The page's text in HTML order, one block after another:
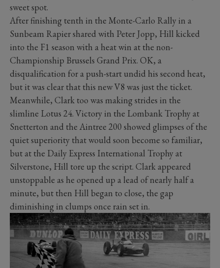
sweet spot.
After finishing tenth in the Monte-Carlo Rally in a
Sunbeam Rapier shared with Peter Jopp, Hill kicked
into the F1 season with a heat win at the non-
Championship Brussels Grand Prix. OK, a
disqualification for a push-start undid his second heat,
but it was clear that this new V8 was just the ticket.
Meanwhile, Clark too was making strides in the
slimline Lotus 24. Victory in the Lombank Trophy at
Snetterton and the Aintree 200 showed glimpses of the
quiet superiority that would soon become so familiar,
but at the Daily Express International Trophy at
Silverstone, Hill tore up the script. Clark appeared
unstoppable as he opened up a lead of nearly half a
minute, but then Hill began to close, the gap
diminishing in clumps once rain set in.